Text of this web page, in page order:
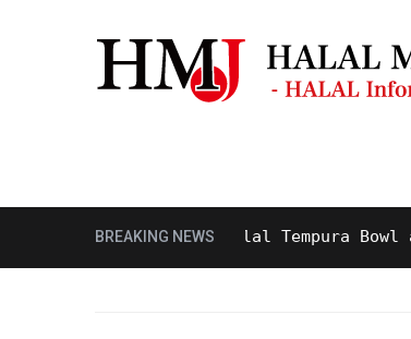
BREAKING NEWS
and Delicious Halal Tempura Bowl at